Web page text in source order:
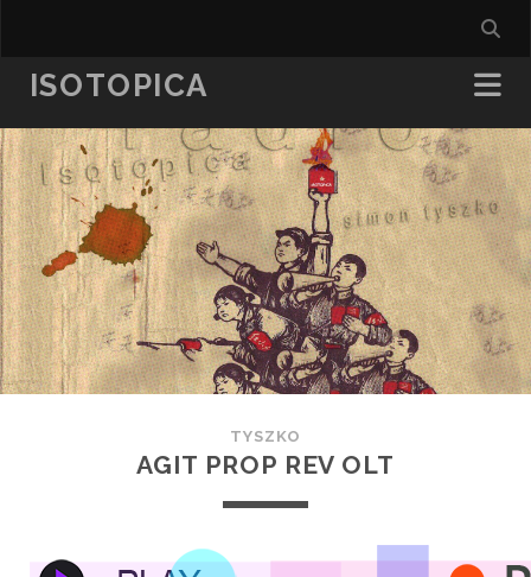
ISOTOPICA
TYSZKO
AGIT PROP REV OLT